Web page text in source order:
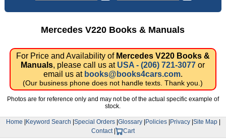
Mercedes V220 Books & Manuals
For Price and Availability of Mercedes V220 Books &
Manuals, please call us at USA - (206) 721-3077 or
email us at books@books4cars.com.
(Our business phone does not handle texts. Thank you.)
Photos are for reference only and may not be of the actual specific example of
stock.
Home Keyword Search Special Orders| Glossary| Policies| Privacy| Site Map|
Contact|
Cart